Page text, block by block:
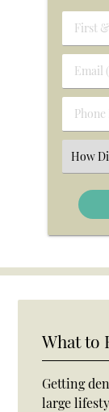
First
&
Name
Email
Phone
Select
an
Option
What to
Getting
large